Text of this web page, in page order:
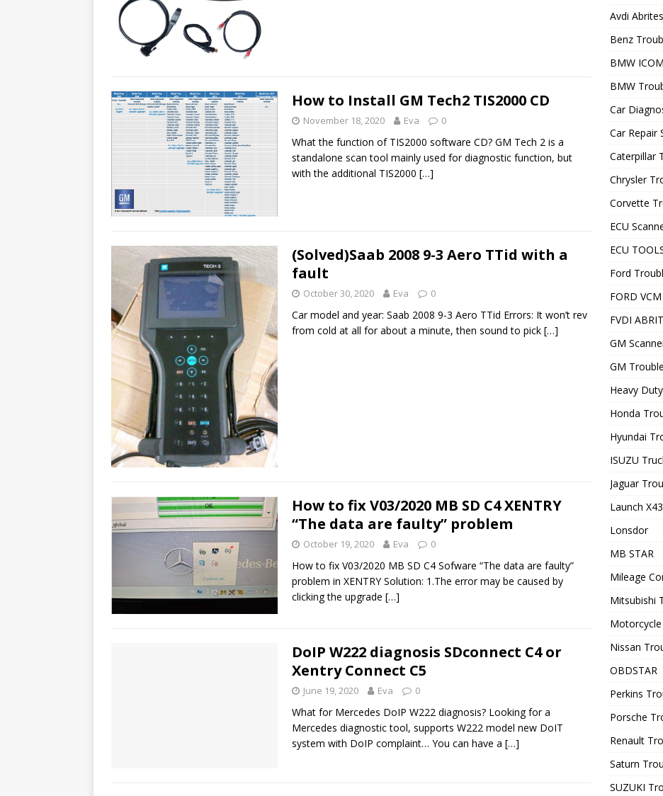
How to Install GM Tech2 TIS2000 CD
November 18, 2020 Eva 0
What the function of TIS2000 software CD? GM Tech 2 is a
standalone scan tool mainly used for diagnostic function, but
with the additional TIS2000 […]
(Solved)Saab 2008 9-3 Aero TTid with a
fault
October 30, 2020 Eva 0
Car model and year: Saab 2008 9-3 Aero TTid Errors: It won’t rev
from cold at all for about a minute, then sound to pick […]
How to fix V03/2020 MB SD C4 XENTRY
“The data are faulty” problem
October 19, 2020 Eva 0
How to fix V03/2020 MB SD C4 Sofware “The data are faulty”
problem in XENTRY Solution: 1.The error may be caused by
clicking the upgrade […]
DoIP W222 diagnosis SDconnect C4 or
Xentry Connect C5
June 19, 2020 Eva 0
What for Mercedes DoIP W222 diagnosis? Looking for a
Mercedes diagnostic tool, supports W222 model new DoIT
system with DoIP complaint… You can have a […]
Avdi
Benz
BMW ICOM
BMW
Car
Car Repair
Caterpillar
Chrysler
Corvette
ECU
ECU
Ford
FORD VCM
FVDI
GM
GM
Heavy
Honda
Hyundai
ISUZU
Jaguar
Launch
Lonsdor
MB STAR
Mileage
Mitsubishi
Nissan
OBDSTAR
Perkins
Porsche
Renault
Saturn
SUZUKI